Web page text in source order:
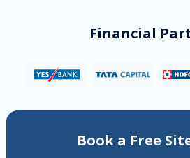
Financial
Book a Free